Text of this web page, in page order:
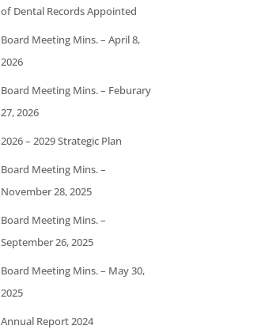
of Dental Records Appointed
Board Meeting Mins. – April 8,
2026
Board Meeting Mins. – Feburary
27, 2026
2026 – 2029 Strategic Plan
Board Meeting Mins. –
November 28, 2025
Board Meeting Mins. –
September 26, 2025
Board Meeting Mins. – May 30,
2025
Annual Report 2024